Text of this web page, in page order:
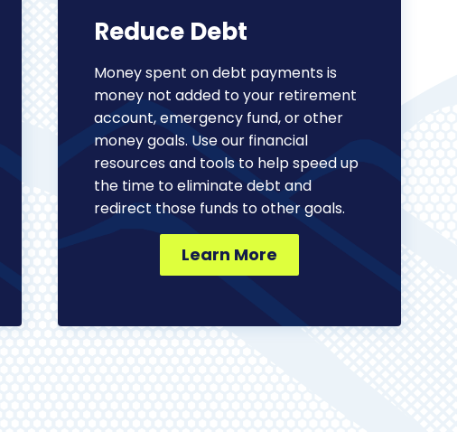
Reduce Debt
Money spent on debt payments is
money not added to your retirement
account, emergency fund, or other
money goals. Use our financial
resources and tools to help speed up
the time to eliminate debt and
redirect those funds to other goals.
Learn More